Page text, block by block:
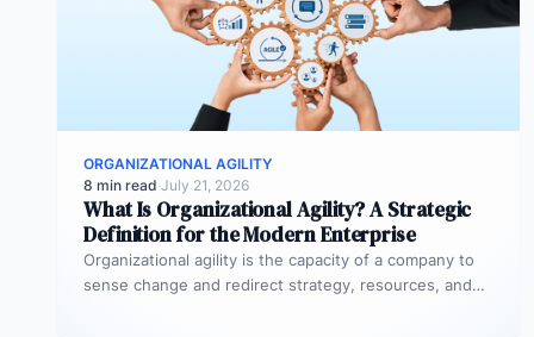
ORGANIZATIONAL AGILITY
8 min read·July 21, 2026
What Is Organizational Agility? A Strategic
Definition for the Modern Enterprise
Organizational agility is the capacity of a company to
sense change and redirect strategy, resources, and